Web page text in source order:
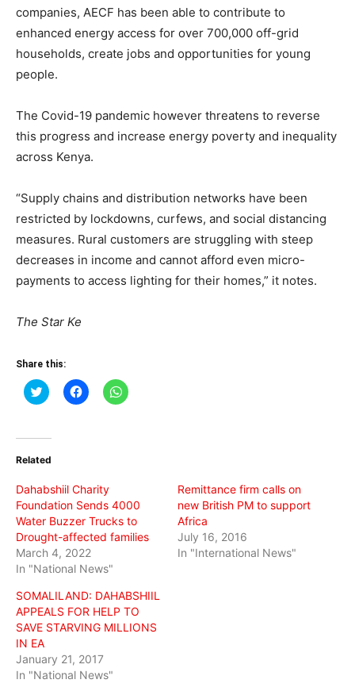
companies, AECF has been able to contribute to
enhanced energy access for over 700,000 off-grid
households, create jobs and opportunities for young
people.
The Covid-19 pandemic however threatens to reverse
this progress and increase energy poverty and inequality
across Kenya.
“Supply chains and distribution networks have been
restricted by lockdowns, curfews, and social distancing
measures. Rural customers are struggling with steep
decreases in income and cannot afford even micro-
payments to access lighting for their homes,” it notes.
The Star Ke
Share this:
Click
to
(Opens
new
Click
to
Click
to
Related
Dahabshiil Charity
Foundation Sends 4000
Water Buzzer Trucks to
Drought-affected families
March 4, 2022
In "National News"
Remittance firm calls on
new British PM to support
Africa
July 16, 2016
In "International News"
SOMALILAND: DAHABSHIIL
APPEALS FOR HELP TO
SAVE STARVING MILLIONS
IN EA
January 21, 2017
In "National News"